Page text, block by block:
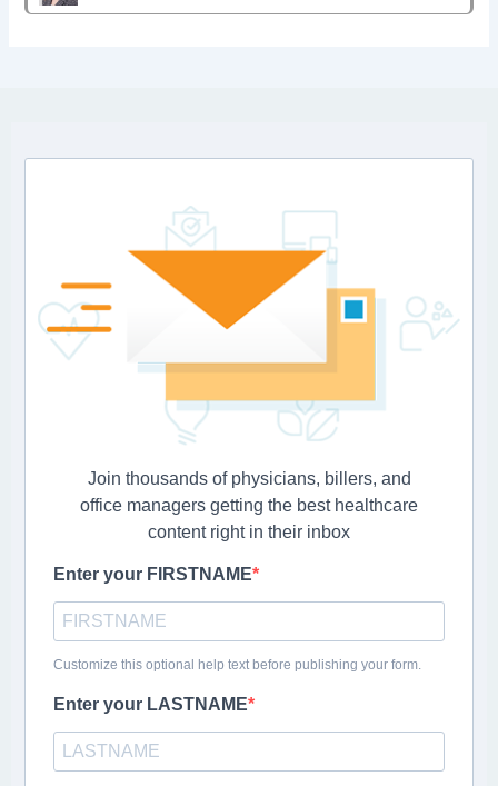
Join thousands of physicians, billers, and
office managers getting the best healthcare
content right in their inbox
Enter your FIRSTNAME
Customize this optional help text before publishing your form.
Enter your LASTNAME